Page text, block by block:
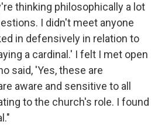
thinking philosophically a lot
I didn't meet anyone
in defensively in relation to
a cardinal.' I felt I met open
said, 'Yes, these are
aware and sensitive to all
to the church's role. I found